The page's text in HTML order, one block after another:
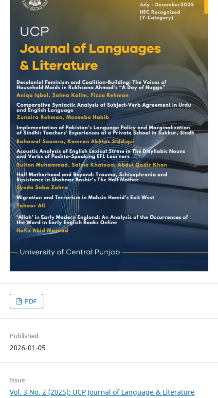
PDF
Published
2026-01-05
Issue
Vol. 3 No. 2 (2025): UCP Journal of Language & Literature